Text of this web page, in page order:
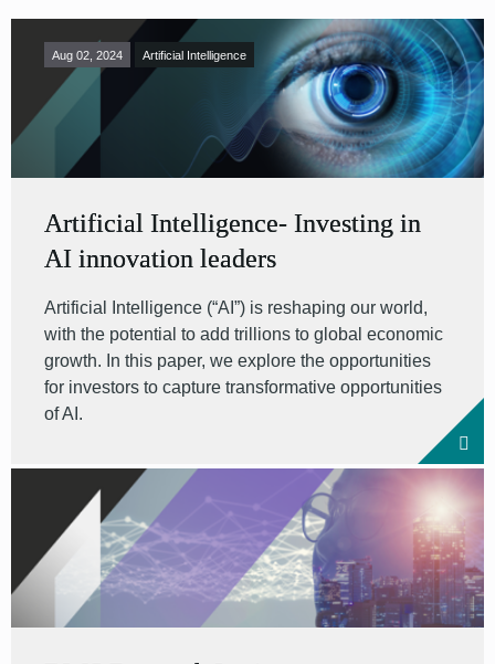
Aug 02, 2024 Artificial Intelligence
Artificial Intelligence- Investing in
AI innovation leaders
Artificial Intelligence (“AI”) is reshaping our world,
with the potential to add trillions to global economic
growth. In this paper, we explore the opportunities
for investors to capture transformative opportunities
of AI.